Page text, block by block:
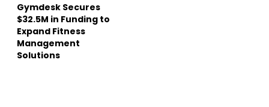
Gymdesk Secures
$32.5M in Funding to
Expand Fitness
Management
Solutions